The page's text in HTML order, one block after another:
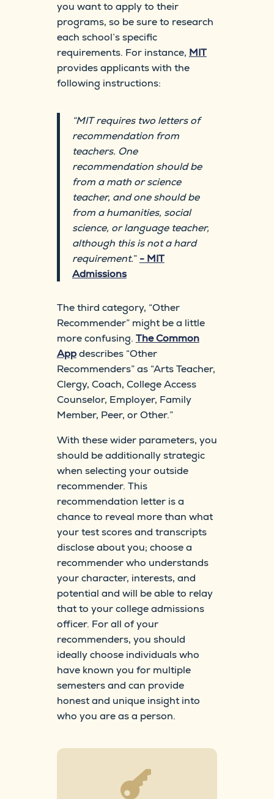
you want to apply to their
programs, so be sure to research
each school’s specific
requirements. For instance, MIT
provides applicants with the
following instructions:
“MIT requires two letters of
recommendation from
teachers. One
recommendation should be
from a math or science
teacher, and one should be
from a humanities, social
science, or language teacher,
although this is not a hard
requirement.” - MIT
Admissions
The third category, “Other
Recommender” might be a little
more confusing. The Common
Appdescribes “Other
Recommenders” as “Arts Teacher,
Clergy, Coach, College Access
Counselor, Employer, Family
Member, Peer, or Other.”
With these wider parameters, you
should be additionally strategic
when selecting your outside
recommender. This
recommendation letter is a
chance to reveal more than what
your test scores and transcripts
disclose about you; choose a
recommender who understands
your character, interests, and
potential and will be able to relay
that to your college admissions
officer. For all of your
recommenders, you should
ideally choose individuals who
have known you for multiple
semesters and can provide
honest and unique insight into
who you are as a person.
